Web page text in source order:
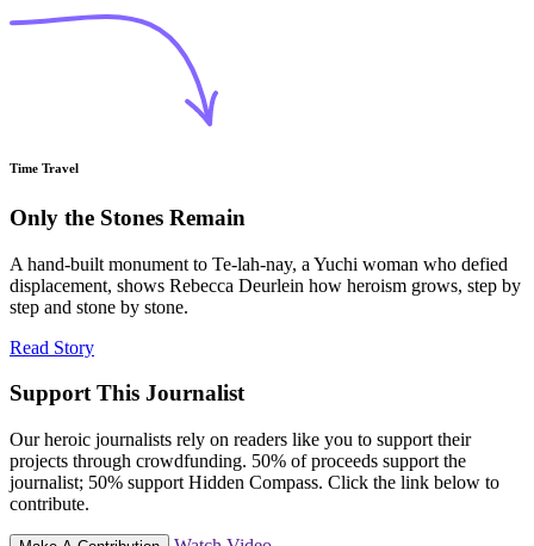
Time Travel
Only the Stones Remain
A hand-built monument to Te-lah-nay, a Yuchi woman who defied
displacement, shows Rebecca Deurlein how heroism grows, step by
step and stone by stone.
Read Story
Support This Journalist
Our heroic journalists rely on readers like you to support their
projects through crowdfunding. 50% of proceeds support the
journalist; 50% support Hidden Compass. Click the link below to
contribute.